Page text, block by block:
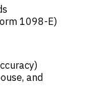
1098-E)
and